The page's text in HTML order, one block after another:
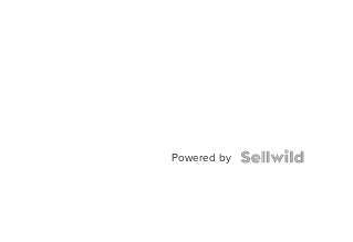
Powered by